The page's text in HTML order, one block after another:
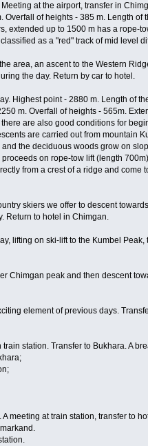
at the airport, transfer in
Overfall of heights - 385 m. Length
extended up to 1500 m has a rope-
as a "red" track of mid level
area, an ascent to the Western
the day. Return by car to hotel.
Highest point - 2880 m. Length of
m. Overfall of heights - 565m.
are also good conditions for
are carried out from mountain
the deciduous woods grow on
on rope-tow lift (length
from a crest of a ridge and come
skiers we offer to descent
Return to hotel in Chimgan.
lifting on ski-lift to the Kumbel
Chimgan peak and then descent
element of previous days.
station. Transfer to Bukhara. A
meeting at train station, transfer to